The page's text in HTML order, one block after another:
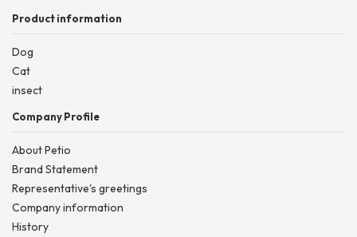
Product information
Dog
Cat
insect
Company Profile
About Petio
Brand Statement
Representative's greetings
Company information
History